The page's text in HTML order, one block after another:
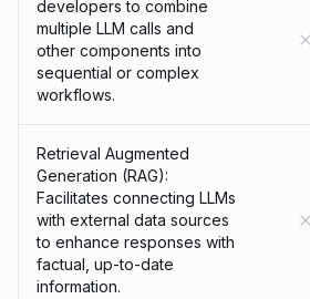
developers to combine
multiple LLM calls and
other components into
sequential or complex
workflows.
Retrieval Augmented
Generation (RAG):
Facilitates connecting LLMs
with external data sources
to enhance responses with
factual, up-to-date
information.